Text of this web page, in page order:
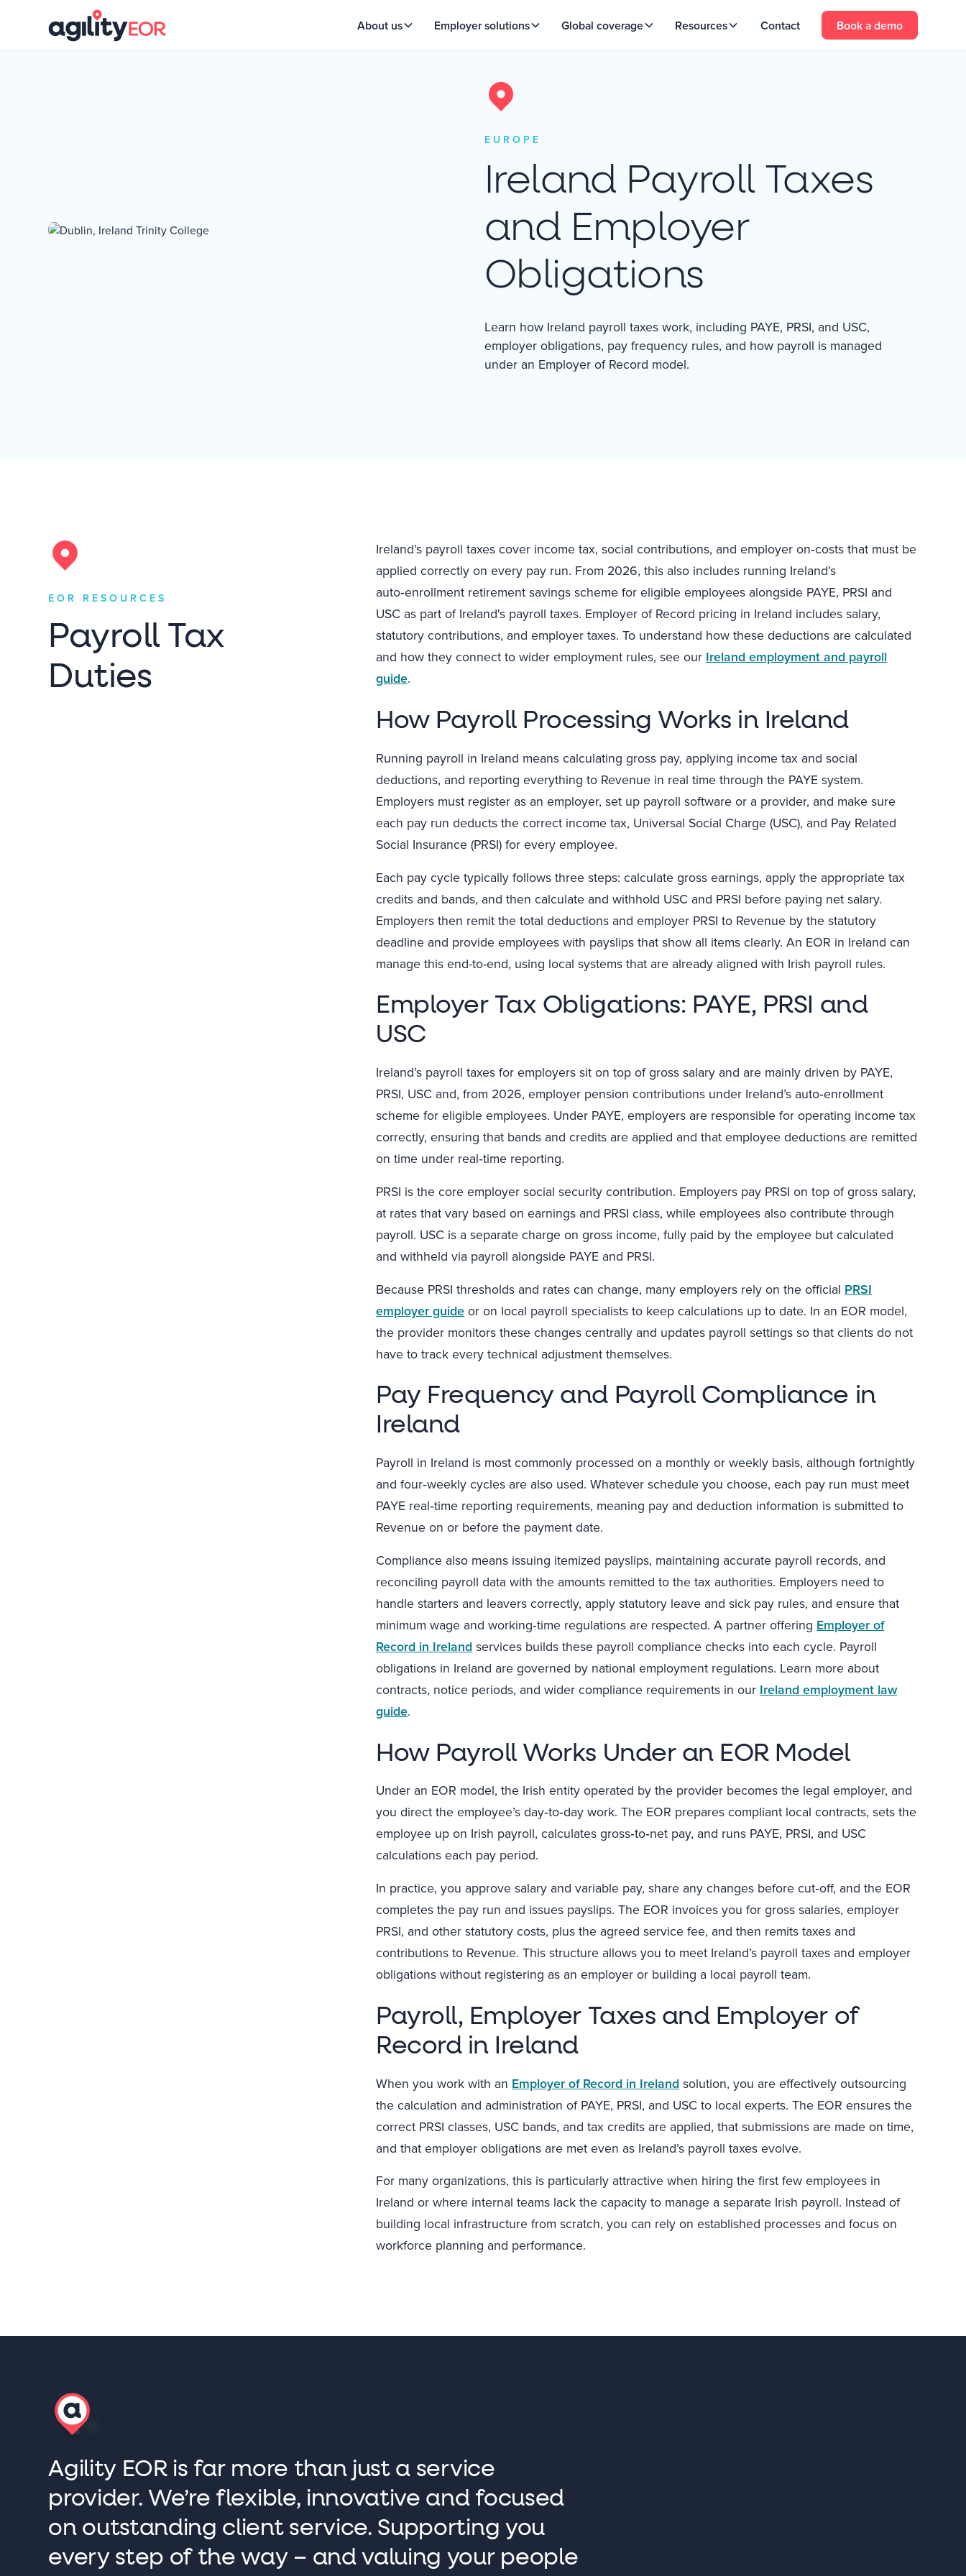
About us Employer solutions Global coverage Resources Contact Book a demo
EUROPE
Ireland Payroll Taxes
and Employer
Obligations
Learn how Ireland payroll taxes work, including PAYE, PRSI, and USC,
employer obligations, pay frequency rules, and how payroll is managed
under an Employer of Record model.
EOR RESOURCES
Payroll Tax
Duties
Ireland’s payroll taxes cover income tax, social contributions, and employer on‑costs that must be
applied correctly on every pay run. From 2026, this also includes running Ireland’s
auto‑enrollment retirement savings scheme for eligible employees alongside PAYE, PRSI and
USC as part of Ireland's payroll taxes. Employer of Record pricing in Ireland includes salary,
statutory contributions, and employer taxes. To understand how these deductions are calculated
and how they connect to wider employment rules, see our Ireland employment and payroll
guide.
How Payroll Processing Works in Ireland
Running payroll in Ireland means calculating gross pay, applying income tax and social
deductions, and reporting everything to Revenue in real time through the PAYE system.
Employers must register as an employer, set up payroll software or a provider, and make sure
each pay run deducts the correct income tax, Universal Social Charge (USC), and Pay Related
Social Insurance (PRSI) for every employee.
Each pay cycle typically follows three steps: calculate gross earnings, apply the appropriate tax
credits and bands, and then calculate and withhold USC and PRSI before paying net salary.
Employers then remit the total deductions and employer PRSI to Revenue by the statutory
deadline and provide employees with payslips that show all items clearly. An EOR in Ireland can
manage this end-to-end, using local systems that are already aligned with Irish payroll rules.
Employer Tax Obligations: PAYE, PRSI and
USC
Ireland’s payroll taxes for employers sit on top of gross salary and are mainly driven by PAYE,
PRSI, USC and, from 2026, employer pension contributions under Ireland’s auto‑enrollment
scheme for eligible employees. Under PAYE, employers are responsible for operating income tax
correctly, ensuring that bands and credits are applied and that employee deductions are remitted
on time under real‑time reporting.
PRSI is the core employer social security contribution. Employers pay PRSI on top of gross salary,
at rates that vary based on earnings and PRSI class, while employees also contribute through
payroll. USC is a separate charge on gross income, fully paid by the employee but calculated
and withheld via payroll alongside PAYE and PRSI.
Because PRSI thresholds and rates can change, many employers rely on the official PRSI
employer guide or on local payroll specialists to keep calculations up to date. In an EOR model,
the provider monitors these changes centrally and updates payroll settings so that clients do not
have to track every technical adjustment themselves.
Pay Frequency and Payroll Compliance in
Ireland
Payroll in Ireland is most commonly processed on a monthly or weekly basis, although fortnightly
and four‑weekly cycles are also used. Whatever schedule you choose, each pay run must meet
PAYE real‑time reporting requirements, meaning pay and deduction information is submitted to
Revenue on or before the payment date.
Compliance also means issuing itemized payslips, maintaining accurate payroll records, and
reconciling payroll data with the amounts remitted to the tax authorities. Employers need to
handle starters and leavers correctly, apply statutory leave and sick pay rules, and ensure that
minimum wage and working‑time regulations are respected. A partner offering Employer of
Record in Ireland services builds these payroll compliance checks into each cycle. Payroll
obligations in Ireland are governed by national employment regulations. Learn more about
contracts, notice periods, and wider compliance requirements in our Ireland employment law
guide.
How Payroll Works Under an EOR Model
Under an EOR model, the Irish entity operated by the provider becomes the legal employer, and
you direct the employee’s day‑to‑day work. The EOR prepares compliant local contracts, sets the
employee up on Irish payroll, calculates gross‑to‑net pay, and runs PAYE, PRSI, and USC
calculations each pay period.
In practice, you approve salary and variable pay, share any changes before cut‑off, and the EOR
completes the pay run and issues payslips. The EOR invoices you for gross salaries, employer
PRSI, and other statutory costs, plus the agreed service fee, and then remits taxes and
contributions to Revenue. This structure allows you to meet Ireland’s payroll taxes and employer
obligations without registering as an employer or building a local payroll team.
Payroll, Employer Taxes and Employer of
Record in Ireland
When you work with an Employer of Record in Ireland solution, you are effectively outsourcing
the calculation and administration of PAYE, PRSI, and USC to local experts. The EOR ensures the
correct PRSI classes, USC bands, and tax credits are applied, that submissions are made on time,
and that employer obligations are met even as Ireland’s payroll taxes evolve.
For many organizations, this is particularly attractive when hiring the first few employees in
Ireland or where internal teams lack the capacity to manage a separate Irish payroll. Instead of
building local infrastructure from scratch, you can rely on established processes and focus on
workforce planning and performance.
Agility EOR is far more than just a service
provider. We’re flexible, innovative and focused
on outstanding client service. Supporting you
every step of the way – and valuing your people